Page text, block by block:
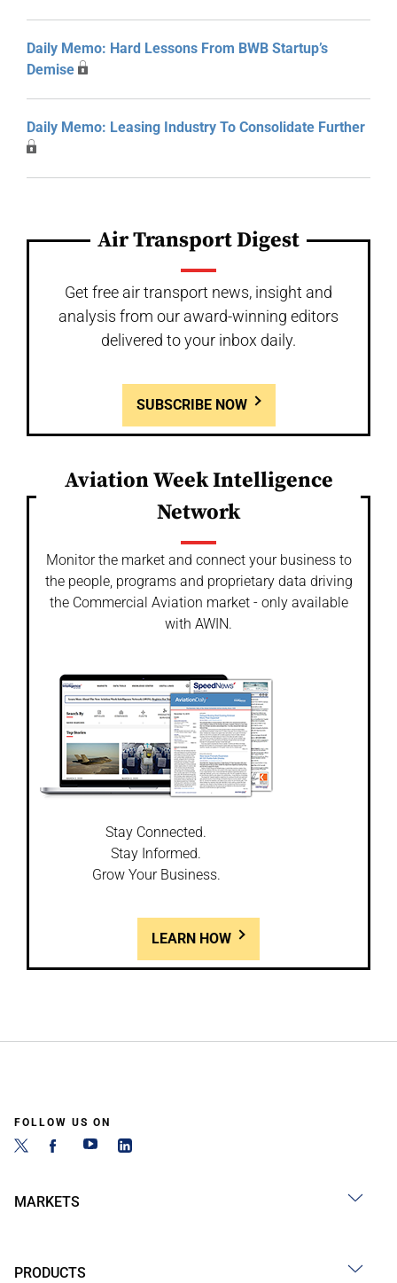
Daily Memo: Hard Lessons From BWB Startup’s
Demise
Daily Memo: Leasing Industry To Consolidate Further
Air Transport Digest
Get free air transport news, insight and
analysis from our award-winning editors
delivered to your inbox daily.
SUBSCRIBE NOW
Aviation Week Intelligence
Network
Monitor the market and connect your business to
the people, programs and proprietary data driving
the Commercial Aviation market - only available
with AWIN.
Stay Connected.
Stay Informed.
Grow Your Business.
LEARN HOW
FOLLOW US ON
MARKETS
PRODUCTS